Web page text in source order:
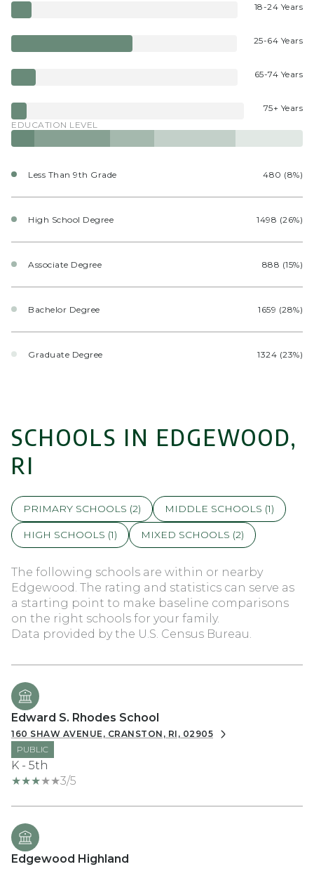
18-24 Years
25-64 Years
65-74 Years
75+ Years
EDUCATION LEVEL
Less Than 9th Grade 480 (8%)
High School Degree 1498 (26%)
Associate Degree 888 (15%)
Bachelor Degree 1659 (28%)
Graduate Degree 1324 (23%)
SCHOOLS IN EDGEWOOD,
RI
PRIMARY SCHOOLS (2) MIDDLE SCHOOLS (1)
HIGH SCHOOLS (1) MIXED SCHOOLS (2)
The following schools are within or nearby
Edgewood. The rating and statistics can serve as
a starting point to make baseline comparisons
on the right schools for your family.
Edward S. Rhodes School
160 SHAW AVENUE, CRANSTON, RI, 02905
PUBLIC
K - 5th
3/5
Edgewood Highland